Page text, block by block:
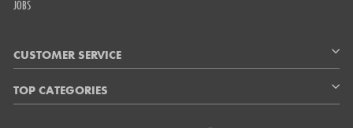
JOBS
CUSTOMER SERVICE
TOP CATEGORIES